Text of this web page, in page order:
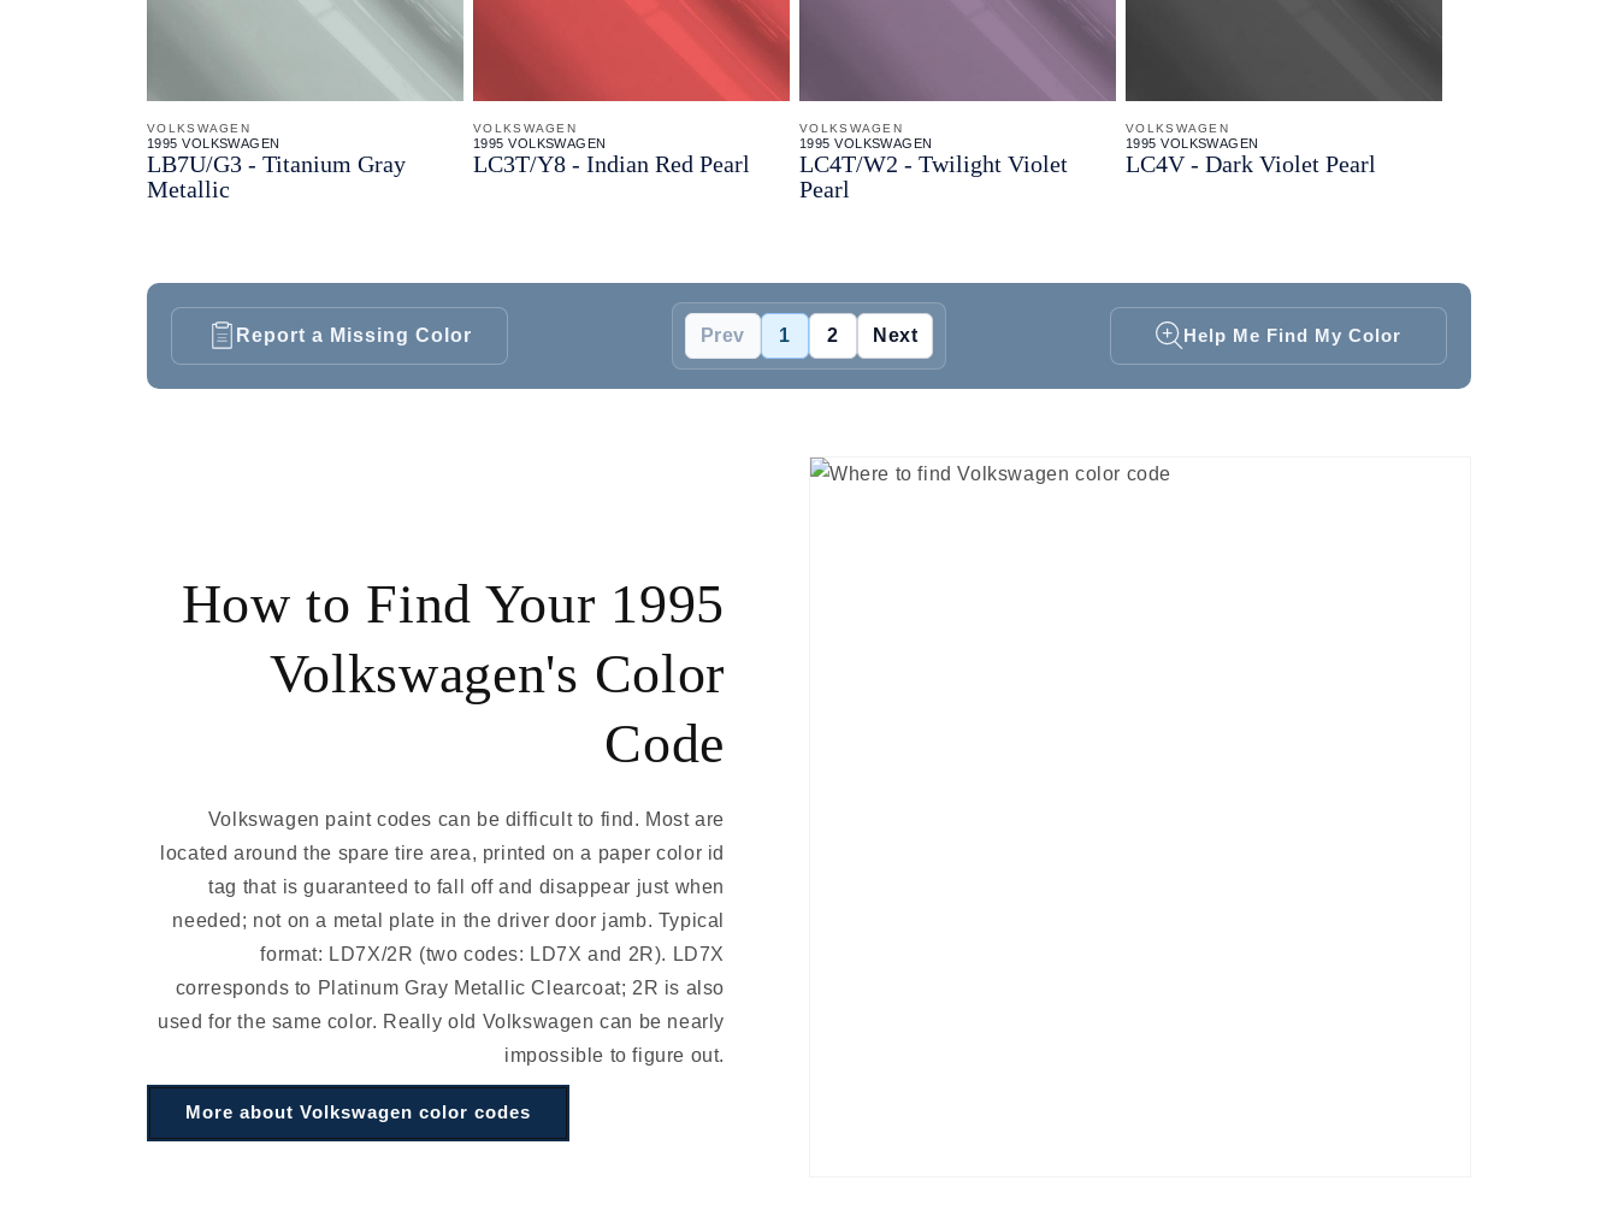
VOLKSWAGEN
1995 VOLKSWAGEN
LB7U/G3 - Titanium Gray
Metallic
VOLKSWAGEN
1995 VOLKSWAGEN
LC3T/Y8 - Indian Red Pearl
VOLKSWAGEN
1995 VOLKSWAGEN
LC4T/W2 - Twilight Violet
Pearl
VOLKSWAGEN
1995 VOLKSWAGEN
LC4V - Dark Violet Pearl
Report a Missing Color Prev 1 2 Next Help Me Find My Color
How to Find Your 1995
Volkswagen's Color
Code
Volkswagen paint codes can be difficult to find. Most are
located around the spare tire area, printed on a paper color id
tag that is guaranteed to fall off and disappear just when
needed; not on a metal plate in the driver door jamb. Typical
format: LD7X/2R (two codes: LD7X and 2R). LD7X
corresponds to Platinum Gray Metallic Clearcoat; 2R is also
used for the same color. Really old Volkswagen can be nearly
impossible to figure out.
More about Volkswagen color codes